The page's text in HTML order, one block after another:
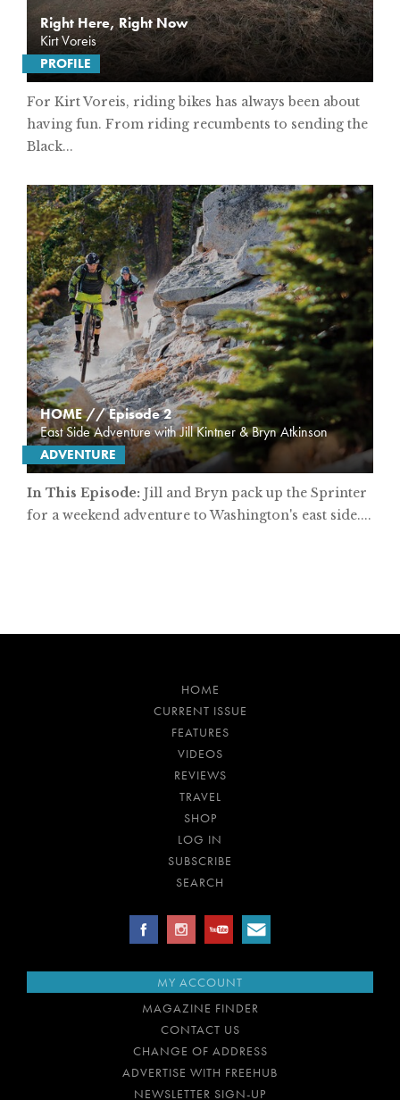
Right Here, Right Now
Kirt Voreis
PROFILE
For Kirt Voreis, riding bikes has always been about
having fun. From riding recumbents to sending the
Black...
HOME // Episode 2
East Side Adventure with Jill Kintner & Bryn Atkinson
ADVENTURE
In This Episode: Jill and Bryn pack up the Sprinter
for a weekend adventure to Washington's east side....
HOME
CURRENT ISSUE
FEATURES
VIDEOS
REVIEWS
TRAVEL
SHOP
LOG IN
SUBSCRIBE
SEARCH
MY ACCOUNT
MAGAZINE FINDER
CONTACT US
CHANGE OF ADDRESS
ADVERTISE WITH FREEHUB
NEWSLETTER SIGN-UP